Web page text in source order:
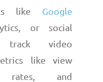
like Google
or social
video
like view
rates, and